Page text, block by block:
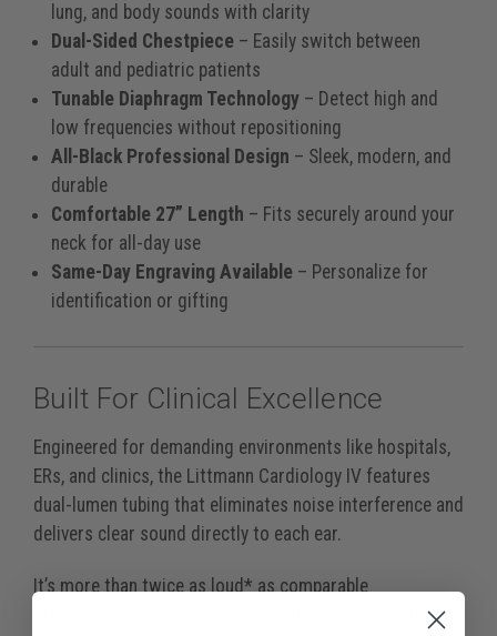
lung, and body sounds with clarity
Dual-Sided Chestpiece – Easily switch between
adult and pediatric patients
Tunable Diaphragm Technology – Detect high and
low frequencies without repositioning
All-Black Professional Design – Sleek, modern, and
durable
Comfortable 27” Length – Fits securely around your
neck for all-day use
Same-Day Engraving Available – Personalize for
identification or gifting
Built For Clinical Excellence
Engineered for demanding environments like hospitals,
ERs, and clinics, the Littmann Cardiology IV features
dual-lumen tubing that eliminates noise interference and
delivers clear sound directly to each ear.
It’s more than twice as loud* as comparable
stethoscopes and excels at detecting low-frequency